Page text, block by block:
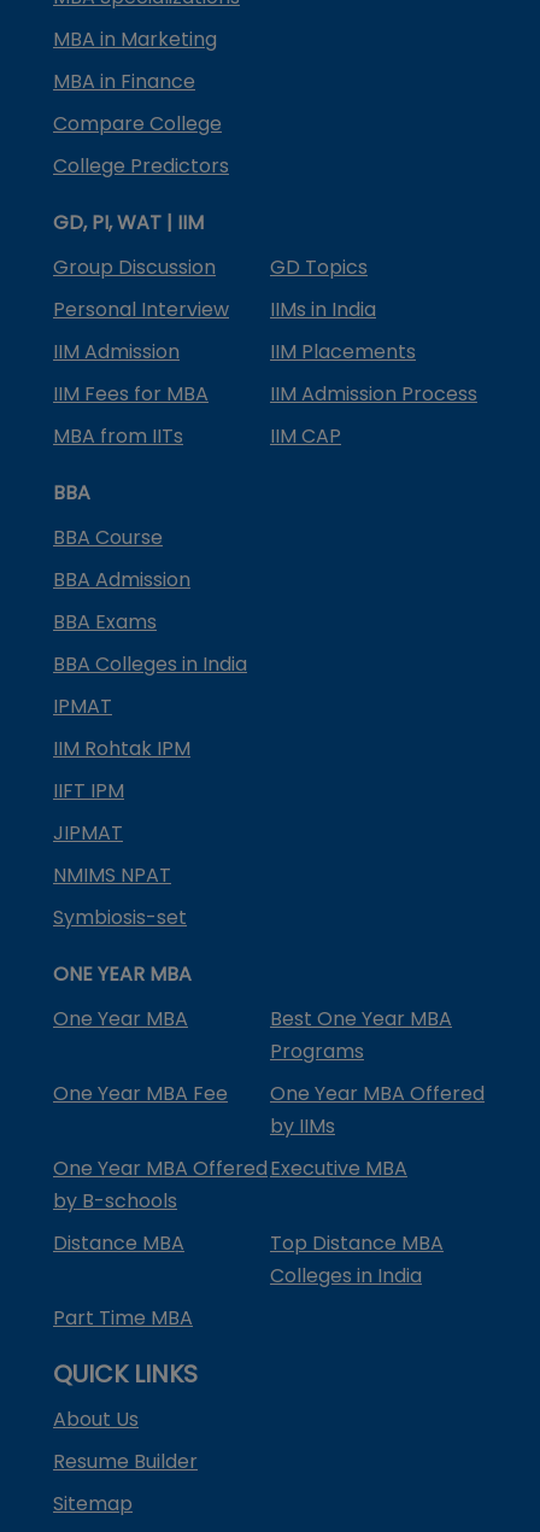
MBA in Marketing
MBA in Finance
Compare College
College Predictors
GD, PI, WAT | IIM
Group Discussion
GD Topics
Personal Interview
IIMs in India
IIM Admission
IIM Placements
IIM Fees for MBA
IIM Admission Process
MBA from IITs
IIM CAP
BBA
BBA Course
BBA Admission
BBA Exams
BBA Colleges in India
IPMAT
IIM Rohtak IPM
IIFT IPM
JIPMAT
NMIMS NPAT
Symbiosis-set
ONE YEAR MBA
One Year MBA
Best One Year MBA
Programs
One Year MBA Fee
One Year MBA Offered
by IIMs
One Year MBA Offered
by B-schools
Executive MBA
Distance MBA
Top Distance MBA
Colleges in India
Part Time MBA
QUICK LINKS
About Us
Resume Builder
Sitemap